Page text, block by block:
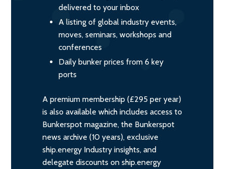
delivered to your inbox
A listing of global industry events,
moves, seminars, workshops and
conferences
Daily bunker prices from 6 key
ports
A premium membership (£295 per year)
is also available which includes access to
Bunkerspot magazine, the Bunkerspot
news archive (10 years), exclusive
ship.energy Industry insights, and
delegate discounts on ship.energy